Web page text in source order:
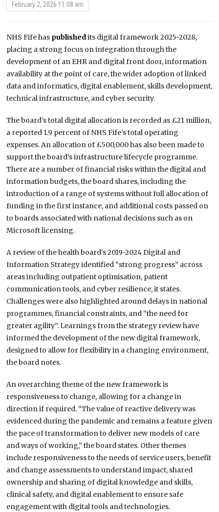
February 2, 2026 11:08 am
NHS Fife has publishedits digital framework 2025-2028,
placing a strong focus on integration through the
development of an EHR and digital front door, information
availability at the point of care, the wider adoption of linked
data and informatics, digital enablement, skills development,
technical infrastructure, and cyber security.
The board’s total digital allocation is recorded as £21 million,
a reported 1.9 percent of NHS Fife’s total operating
expenses. An allocation of £500,000 has also been made to
support the board’s infrastructure lifecycle programme.
There are a number of financial risks within the digital and
information budgets, the board shares, including the
introduction of a range of systems without full allocation of
funding in the first instance, and additional costs passed on
to boards associated with national decisions such as on
Microsoft licensing.
A review of the health board’s 2019-2024 Digital and
Information Strategy identified “strong progress” across
areas including outpatient optimisation, patient
communication tools, and cyber resilience, it states.
Challenges were also highlighted around delays in national
programmes, financial constraints, and “the need for
greater agility”. Learnings from the strategy review have
informed the development of the new digital framework,
designed to allow for flexibility in a changing environment,
the board notes.
An overarching theme of the new framework is
responsiveness to change, allowing for a change in
direction if required. “The value of reactive delivery was
evidenced during the pandemic and remains a feature given
the pace of transformation to deliver new models of care
and ways of working,” the board states. Other themes
include responsiveness to the needs of service users, benefit
and change assessments to understand impact, shared
ownership and sharing of digital knowledge and skills,
clinical safety, and digital enablement to ensure safe
engagement with digital tools and technologies.